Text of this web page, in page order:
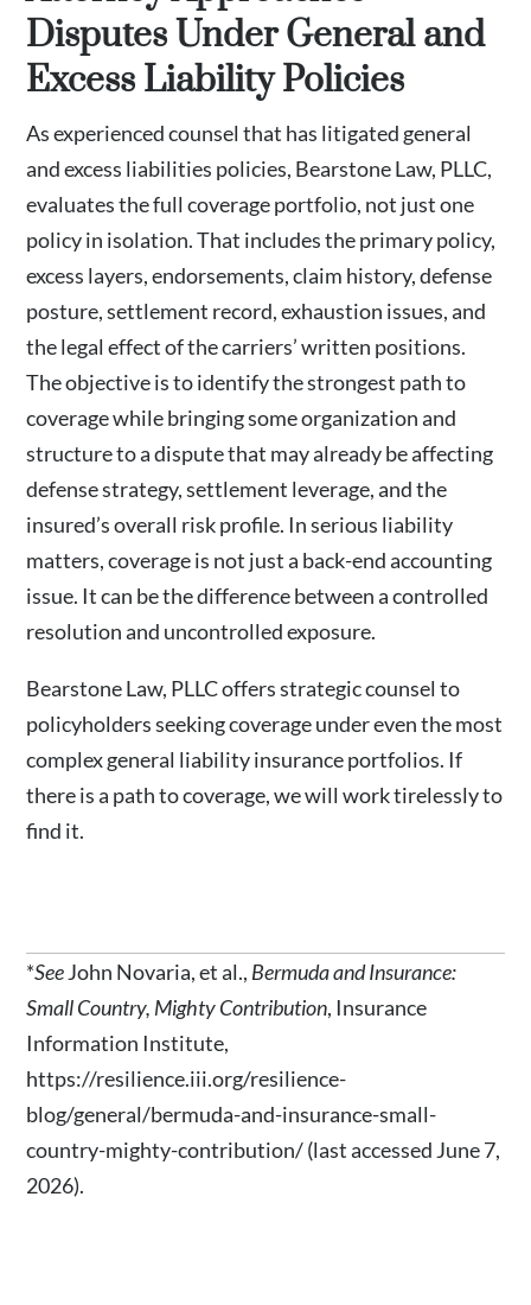
Disputes Under General and
Excess Liability Policies
As experienced counsel that has litigated general
and excess liabilities policies, Bearstone Law, PLLC,
evaluates the full coverage portfolio, not just one
policy in isolation. That includes the primary policy,
excess layers, endorsements, claim history, defense
posture, settlement record, exhaustion issues, and
the legal effect of the carriers’ written positions.
The objective is to identify the strongest path to
coverage while bringing some organization and
structure to a dispute that may already be affecting
defense strategy, settlement leverage, and the
insured’s overall risk profile. In serious liability
matters, coverage is not just a back-end accounting
issue. It can be the difference between a controlled
resolution and uncontrolled exposure.
Bearstone Law, PLLC offers strategic counsel to
policyholders seeking coverage under even the most
complex general liability insurance portfolios. If
there is a path to coverage, we will work tirelessly to
find it.
*SeeJohn Novaria, et al., Bermuda and Insurance:
Small Country, Mighty Contribution, Insurance
Information Institute,
https://resilience.iii.org/resilience-
blog/general/bermuda-and-insurance-small-
country-mighty-contribution/(last accessed June 7,
2026).